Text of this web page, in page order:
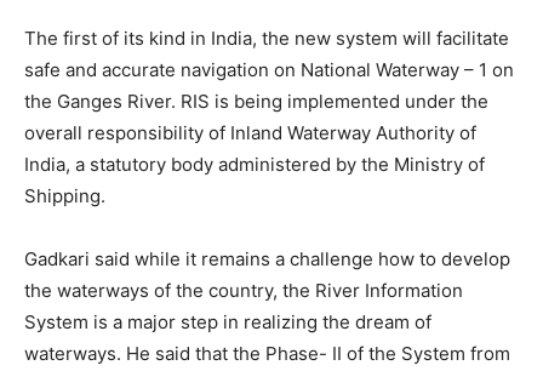
The first of its kind in India, the new system will facilitate
safe and accurate navigation on National Waterway – 1 on
the Ganges River. RIS is being implemented under the
overall responsibility of Inland Waterway Authority of
India, a statutory body administered by the Ministry of
Shipping.
Gadkari said while it remains a challenge how to develop
the waterways of the country, the River Information
System is a major step in realizing the dream of
waterways. He said that the Phase- II of the System from